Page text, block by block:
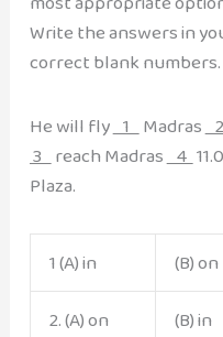
Write the answers in
correct blank numbers.
He will fly1Madras
3reach Madras4
Plaza.
1 (A) in (B) on
2. (A) on
(B) in